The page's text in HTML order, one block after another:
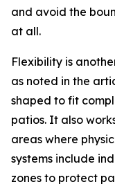
and avoid the
at all.
Flexibility is
as noted in the
shaped to fit
patios. It also
areas where
systems include
zones to protect